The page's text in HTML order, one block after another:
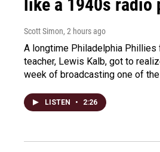
like a 1940s radio
Scott Simon, 2 hours ago
A longtime Philadelphia Phillies
teacher, Lewis Kalb, got to
week of broadcasting one of
LISTEN • 2:26